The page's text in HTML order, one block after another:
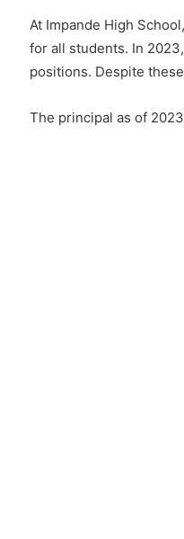
At Impande High
for all students. In
positions. Despite
The principal as of